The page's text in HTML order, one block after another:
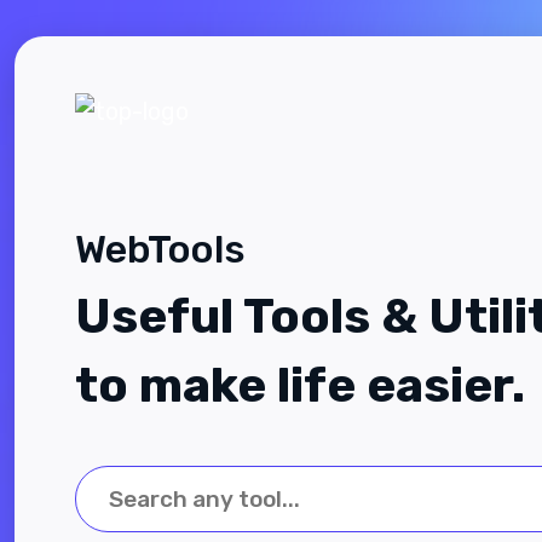
WebTools
Useful Tools &
to make life easier.